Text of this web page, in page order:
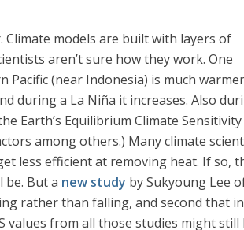
models are built with layers of
aren’t sure how they work. One
(near Indonesia) is much warmer
during a La Niña it increases. Also
Earth’s Equilibrium Climate Sensitivity
among others.) Many climate
less efficient at removing heat. If so,
be. But a new study by Sukyoung Lee
rather than falling, and second that
values from all those studies might still